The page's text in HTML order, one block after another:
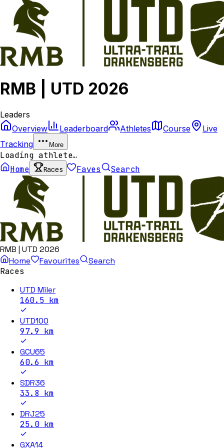
RMB | UTD 2026
Leaders
Overview
Leaderboard Athletes Course
Live
Tracking
More
Loading athlete…
Home
Races Faves Search
RMB | UTD 2026
Home
Favourites
Search
Races
UTD Miler
160.5 km
UTD100
97.9 km
GCU65
60.6 km
SDR36
33.8 km
DRJ25
25.0km
GXA14